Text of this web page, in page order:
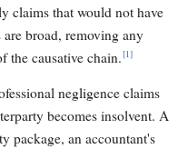
claims that would not have
broad, removing any
the causative chain.[1]
negligence claims
becomes insolvent. A
package, an accountant's